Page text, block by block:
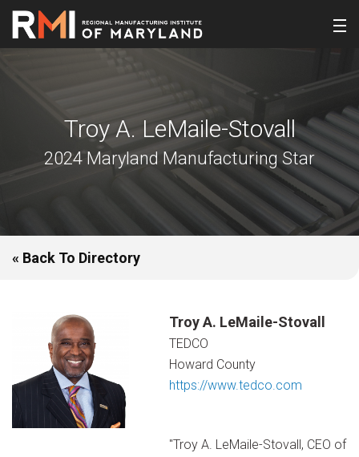
Troy A. LeMaile-Stovall
2024 Maryland Manufacturing Star
« Back To Directory
Troy A. LeMaile-Stovall
TEDCO
Howard County
https://www.tedco.com
"Troy A. LeMaile-Stovall, CEO of